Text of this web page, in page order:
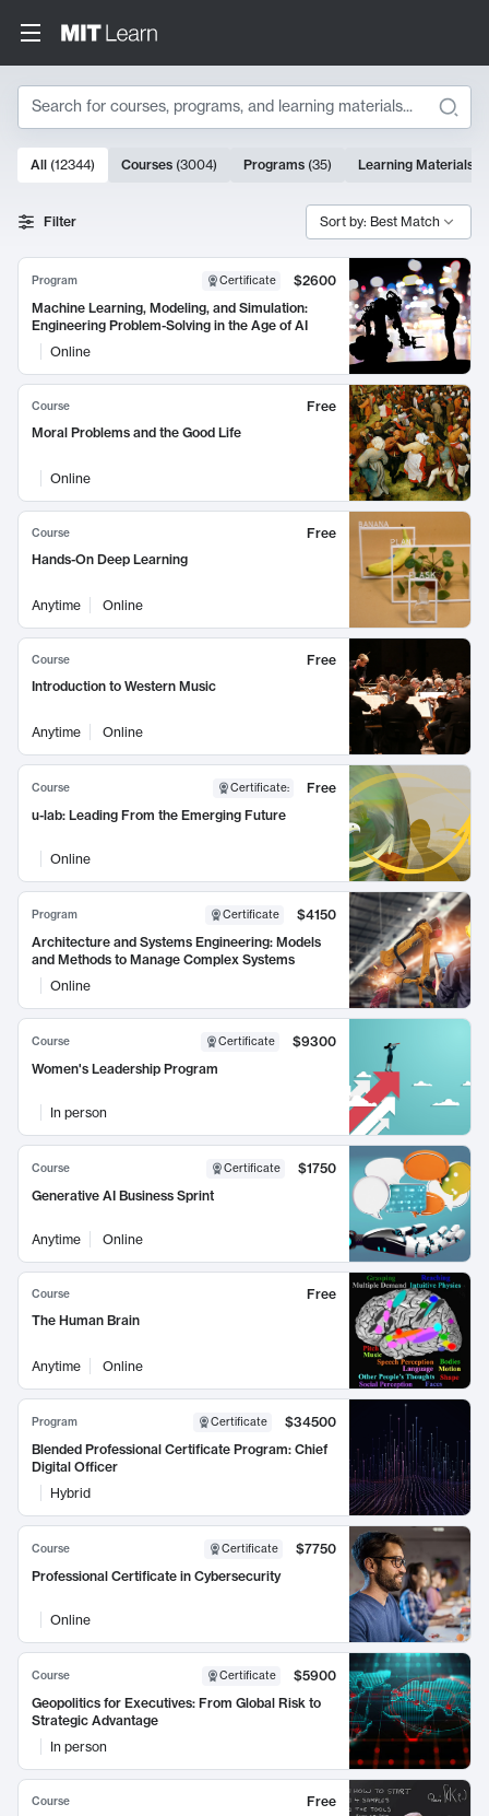
Search
Search Results
10000 results
All (12344) Courses (3004) Programs (35) Learning Materials
Filter Sort by: Best Match
Program Certificate
$2600
Machine Learning, Modeling, and Simulation:
Engineering Problem-Solving in the Age of AI
Online
Course
Free
Moral Problems and the Good Life
Online
Course
Free
Hands-On Deep Learning
Anytime Online
Course
Free
Introduction to Western Music
Anytime Online
Course Certificate:
Free
u-lab: Leading From the Emerging Future
Online
Program Certificate
$4150
Architecture and Systems Engineering: Models
and Methods to Manage Complex Systems
Online
Course Certificate
$9300
Women's Leadership Program
In person
Course Certificate
$1750
Generative AI Business Sprint
Anytime Online
Course
Free
The Human Brain
Anytime Online
Program Certificate
$34500
Blended Professional Certificate Program: Chief
Digital Officer
Hybrid
Course Certificate
$7750
Professional Certificate in Cybersecurity
Online
Course Certificate
$5900
Geopolitics for Executives: From Global Risk to
Strategic Advantage
In person
Course
Free